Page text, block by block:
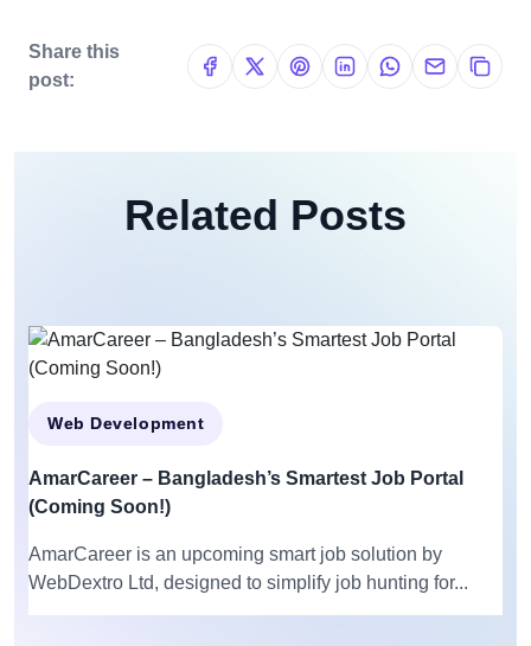
Share this
post:
Related Posts
Web Development
AmarCareer – Bangladesh’s Smartest Job Portal
(Coming Soon!)
AmarCareer is an upcoming smart job solution by
WebDextro Ltd, designed to simplify job hunting for...